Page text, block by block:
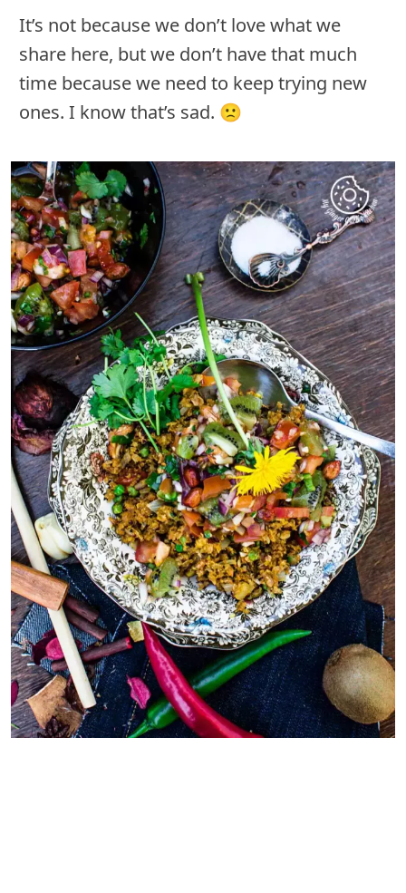
It’s not because we don’t love what we
share here, but we don’t have that much
time because we need to keep trying new
ones. I know that’s sad. 🙁